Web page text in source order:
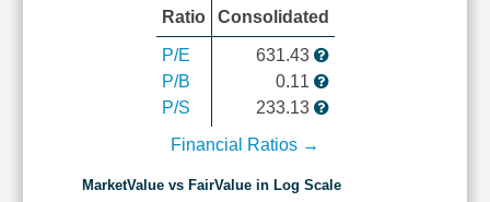
Ratio Consolidated
P/E
P/B
P/S
631.43
0.11
233.13
Financial Ratios →
MarketValue vs FairValue in Log Scale